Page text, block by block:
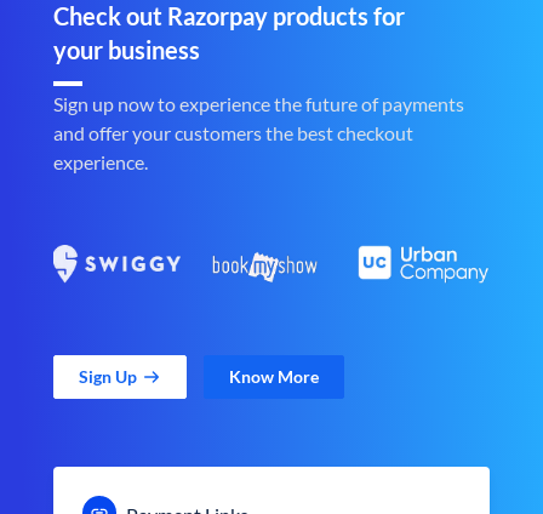
Check out Razorpay products for
your business
Sign up now to experience the future of payments
and offer your customers the best checkout
experience.
Sign Up Know More